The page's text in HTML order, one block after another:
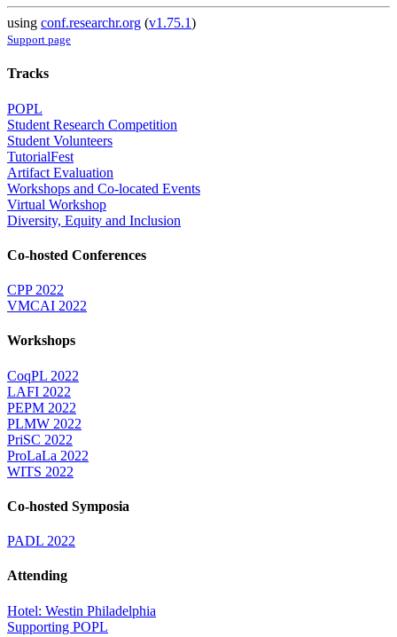
using conf.researchr.org (v1.75.1)
Support page
Tracks
POPL
Student Research Competition
Student Volunteers
TutorialFest
Artifact Evaluation
Workshops and Co-located Events
Virtual Workshop
Diversity, Equity and Inclusion
Co-hosted Conferences
CPP 2022
VMCAI 2022
Workshops
CoqPL 2022
LAFI 2022
PEPM 2022
PLMW 2022
PriSC 2022
ProLaLa 2022
WITS 2022
Co-hosted Symposia
PADL 2022
Attending
Hotel: Westin Philadelphia
Supporting POPL